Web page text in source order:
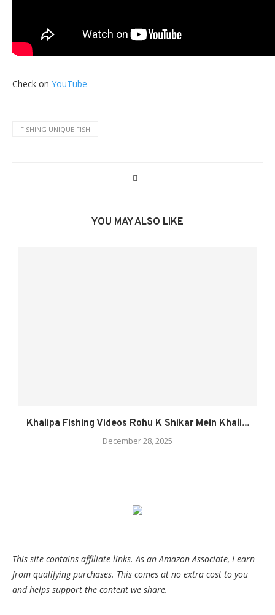
Check on YouTube
FISHING UNIQUE FISH
YOU MAY ALSO LIKE
Khalipa Fishing Videos Rohu K Shikar Mein Khali...
December 28, 2025
This site contains affiliate links. As an Amazon Associate, I earn
from qualifying purchases. This comes at no extra cost to you
and helps support the content we share.